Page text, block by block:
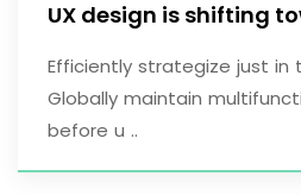
UX design is shifting
Efficiently strategize just in
Globally maintain
before u ..